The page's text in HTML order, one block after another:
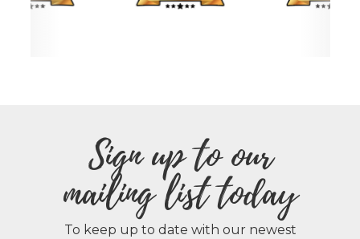
Sign up to our
mailing list today
To keep up to date with our newest